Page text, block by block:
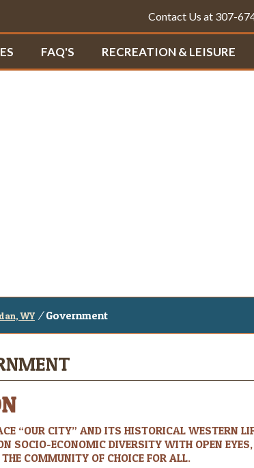
Contact Us at 307-
FAQ'S RECREATION & LEISURE
WY / Government
“OUR CITY” AND ITS HISTORICAL WESTERN
SOCIO-ECONOMIC DIVERSITY WITH OPEN
COMMUNITY OF CHOICE FOR ALL.